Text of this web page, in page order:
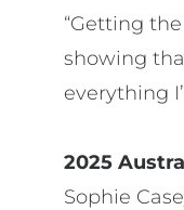
“Getting
showing
everything
2025
Sophie